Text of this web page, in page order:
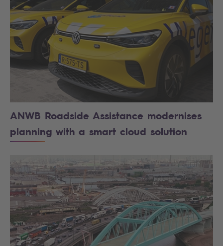
ANWB Roadside Assistance modernises
planning with a smart cloud solution